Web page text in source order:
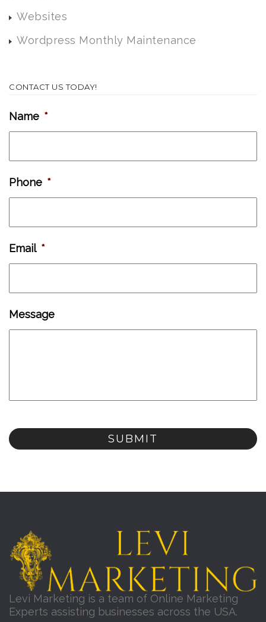
Websites
Wordpress Monthly Maintenance
CONTACT US TODAY!
Name *
Phone *
Email *
Message
Levi Marketing is a team of Online Marketing
Experts assisting businesses across the USA.